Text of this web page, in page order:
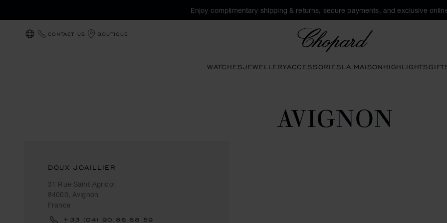
Enjoy complimentary shipping & returns, secure payments, and exclusive
LOCALIZATION (CHANGE COUNTRY)
CONTACT US BOUTIQUE
WATCHESJEWELLERYACCESSORIESLA MAISONHIGHLIGHTS
AVIGNON
DOUX JOAILLIER
31 Rue Saint-Agricol
84000, Avignon
France
+33 (04) 90 86 68 59